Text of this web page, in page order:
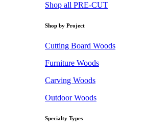
Shop all PRE-CUT
Shop by Project
Cutting Board Woods
Furniture Woods
Carving Woods
Outdoor Woods
Specialty Types